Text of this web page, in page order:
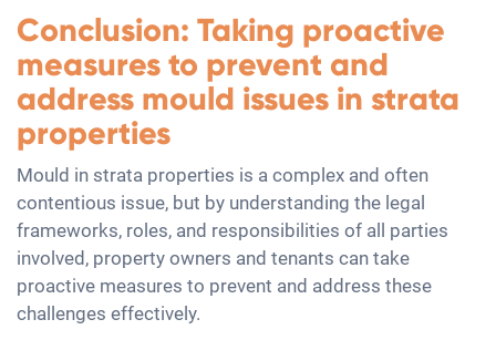
Conclusion: Taking proactive
measures to prevent and
address mould issues in strata
properties
Mould in strata properties is a complex and often
contentious issue, but by understanding the legal
frameworks, roles, and responsibilities of all parties
involved, property owners and tenants can take
proactive measures to prevent and address these
challenges effectively.